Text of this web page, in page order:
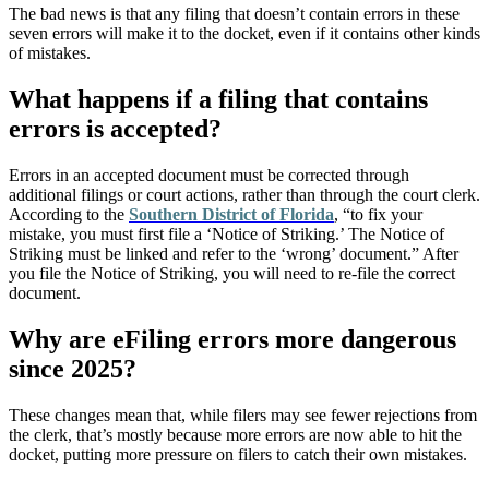
The bad news is that any filing that doesn’t contain errors in these
seven errors will make it to the docket, even if it contains other kinds
of mistakes.
What happens if a filing that contains
errors is accepted?
Errors in an accepted document must be corrected through
additional filings or court actions, rather than through the court clerk.
According to the Southern District of Florida, “to fix your
mistake, you must first file a ‘Notice of Striking.’ The Notice of
Striking must be linked and refer to the ‘wrong’ document.” After
you file the Notice of Striking, you will need to re-file the correct
document.
Why are eFiling errors more dangerous
since 2025?
These changes mean that, while filers may see fewer rejections from
the clerk, that’s mostly because more errors are now able to hit the
docket, putting more pressure on filers to catch their own mistakes.